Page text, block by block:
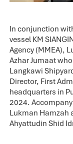
In conjunction
vessel KM
Agency (MMEA),
Azhar Jumaat
Langkawi
Director, First
headquarters in
2024.
Lukman Hamzah
Ahyattudin Shid